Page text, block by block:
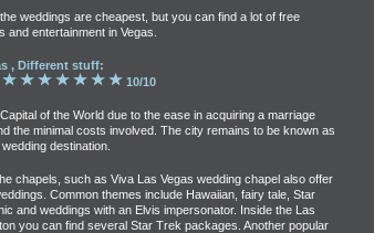
weddings are cheapest, but you can find a lot of free
and entertainment in Vegas.
, Different stuff:
10/10
of the World due to the ease in acquiring a marriage
the minimal costs involved. The city remains to be known as
destination.
chapels, such as Viva Las Vegas wedding chapel also offer
Common themes include Hawaiian, fairy tale, Star
and weddings with an Elvis impersonator. Inside the Las
you can find several Star Trek packages. Another popular